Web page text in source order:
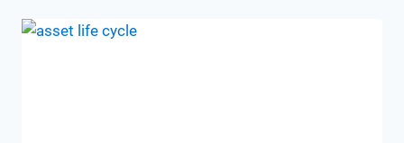
VIBRATION
ANALYSIS